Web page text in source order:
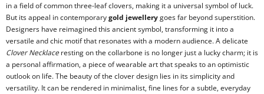
in a field of common three-leaf clovers, making it a universal symbol of luck.
But its appeal in contemporarygold jewellerygoes far beyond superstition.
Designers have reimagined this ancient symbol, transforming it into a
versatile and chic motif that resonates with a modern audience. A delicate
Clover Necklaceresting on the collarbone is no longer just a lucky charm; it is
a personal affirmation, a piece of wearable art that speaks to an optimistic
outlook on life. The beauty of the clover design lies in its simplicity and
versatility. It can be rendered in minimalist, fine lines for a subtle, everyday